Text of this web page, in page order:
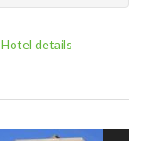
Hotel details